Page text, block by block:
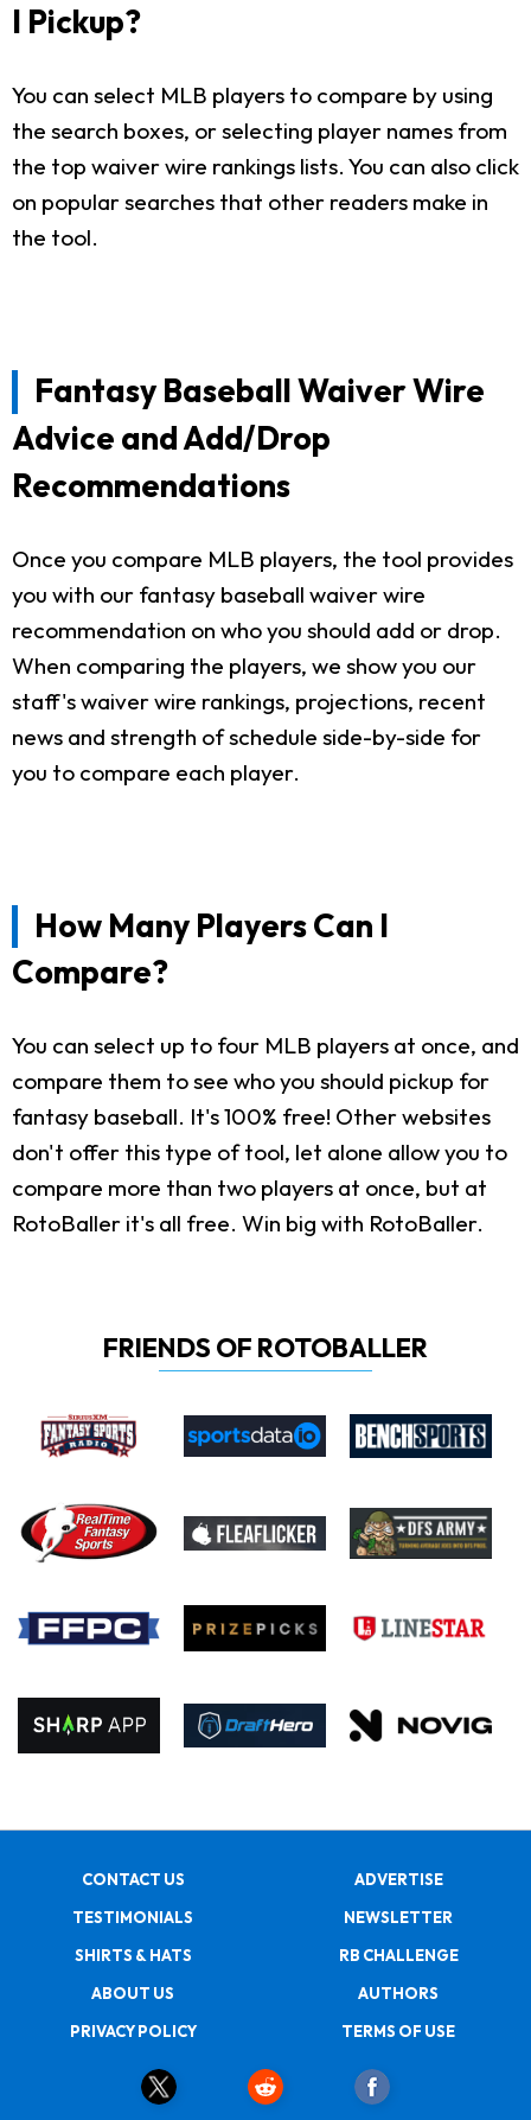
I Pickup?
You can select MLB players to compare by using
the search boxes, or selecting player names from
the top waiver wire rankings lists. You can also click
on popular searches that other readers make in
the tool.
Fantasy Baseball Waiver Wire
Advice and Add/Drop
Recommendations
Once you compare MLB players, the tool provides
you with our fantasy baseball waiver wire
recommendation on who you should add or drop.
When comparing the players, we show you our
staff's waiver wire rankings, projections, recent
news and strength of schedule side-by-side for
you to compare each player.
How Many Players Can I
Compare?
You can select up to four MLB players at once, and
compare them to see who you should pickup for
fantasy baseball. It's 100% free! Other websites
don't offer this type of tool, let alone allow you to
compare more than two players at once, but at
RotoBaller it's all free. Win big with RotoBaller.
FRIENDS OF ROTOBALLER
CONTACT US
ADVERTISE
TESTIMONIALS
NEWSLETTER
SHIRTS & HATS
RB CHALLENGE
ABOUT US
AUTHORS
PRIVACY POLICY
TERMS OF USE